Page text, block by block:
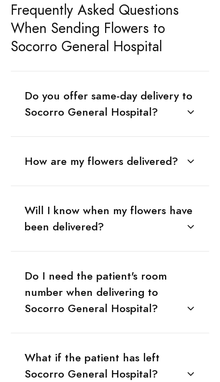
Frequently Asked Questions
When Sending Flowers to
Socorro General Hospital
Do you offer same-day delivery to
Socorro General Hospital?
How are my flowers delivered?
Will I know when my flowers have
been delivered?
Do I need the patient's room
number when delivering to
Socorro General Hospital?
What if the patient has left
Socorro General Hospital?